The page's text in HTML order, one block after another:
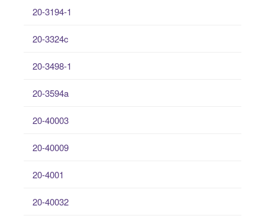
20-3194-1
20-3324c
20-3498-1
20-3594a
20-40003
20-40009
20-4001
20-40032